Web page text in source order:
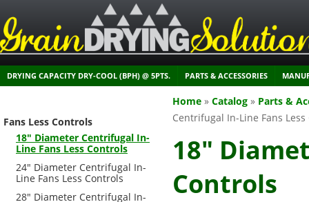
DRYING CAPACITY DRY-COOL (BPH) @ 5PTS. PARTS & ACCESSORIES
Home » Catalog » Parts &
Centrifugal In-Line Fans
18"
Controls
Fans Less Controls
18" Diameter Centrifugal In-
Line Fans Less Controls
24" Diameter Centrifugal In-
Line Fans Less Controls
28" Diameter Centrifugal In-